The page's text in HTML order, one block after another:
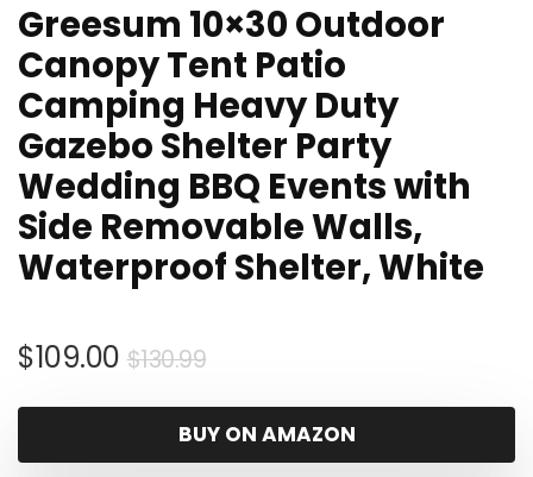
Greesum 10×30 Outdoor
Canopy Tent Patio
Camping Heavy Duty
Gazebo Shelter Party
Wedding BBQ Events with
Side Removable Walls,
Waterproof Shelter, White
$130.99Original
was:
$130.99.
$109.00
Current
is:
$109.00.
BUY ON AMAZON